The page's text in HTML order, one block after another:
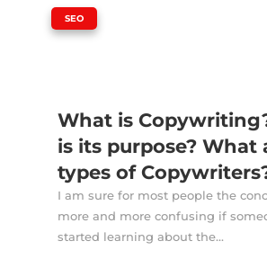
What is
is its purpose? What
types of
SEO
I am sure for most people the
more and more confusing if
started learning about the...